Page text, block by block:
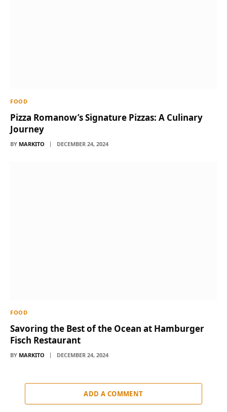
FOOD
Pizza Romanow’s Signature Pizzas: A Culinary
Journey
BY MARKITO DECEMBER 24, 2024
FOOD
Savoring the Best of the Ocean at Hamburger
Fisch Restaurant
BY MARKITO DECEMBER 24, 2024
ADD A COMMENT